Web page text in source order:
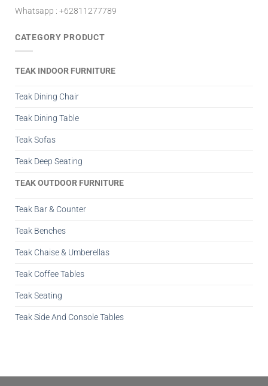
Whatsapp : +62811277789
CATEGORY PRODUCT
TEAK INDOOR FURNITURE
Teak Dining Chair
Teak Dining Table
Teak Sofas
Teak Deep Seating
TEAK OUTDOOR FURNITURE
Teak Bar & Counter
Teak Benches
Teak Chaise & Umberellas
Teak Coffee Tables
Teak Seating
Teak Side And Console Tables